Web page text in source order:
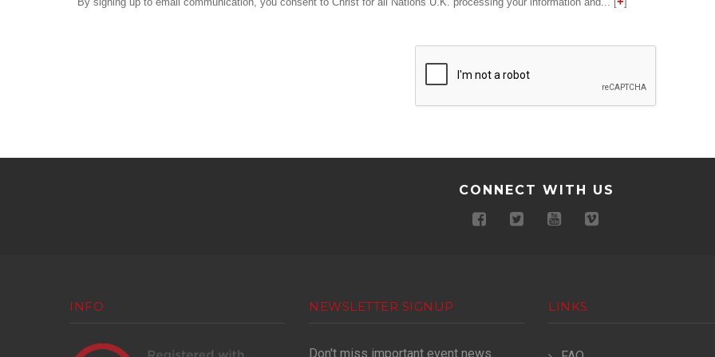
CONNECT WITH US
INFO NEWSLETTER SIGNUP
Don't miss important event news.
LINKS